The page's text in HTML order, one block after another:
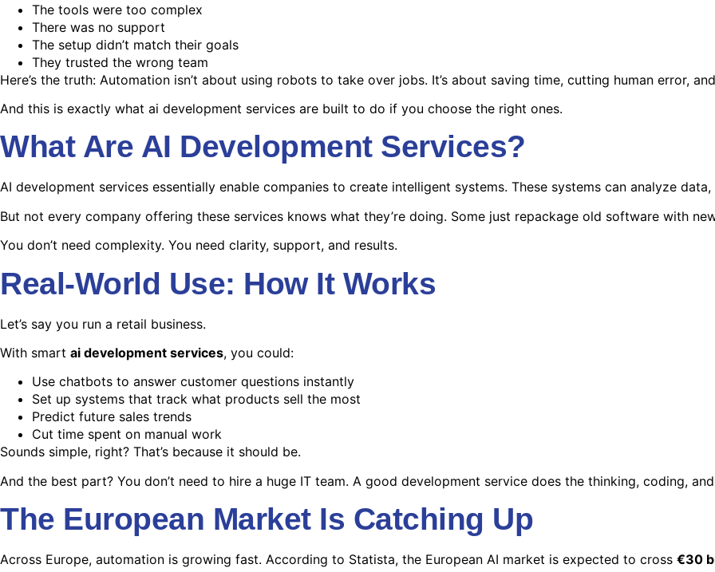
The tools were too complex
There was no support
The setup didn’t match their goals
They trusted the wrong team
Here’s the truth: Automation isn’t about using robots to take over jobs. It’s about saving time, cutting human error,
And this is exactly what ai development services are built to do if you choose the right ones.
What Are AI Development Services?
AI development services essentially enable companies to create intelligent systems. These systems can analyze
But not every company offering these services knows what they’re doing. Some just repackage old software with
You don’t need complexity. You need clarity, support, and results.
Real-World Use: How It Works
Let’s say you run a retail business.
With smart ai development services, you could:
Use chatbots to answer customer questions instantly
Set up systems that track what products sell the most
Predict future sales trends
Cut time spent on manual work
Sounds simple, right? That’s because it should be.
And the best part? You don’t need to hire a huge IT team. A good development service does the thinking, coding,
The European Market Is Catching Up
Across Europe, automation is growing fast. According to Statista, the European AI market is expected to cross €30